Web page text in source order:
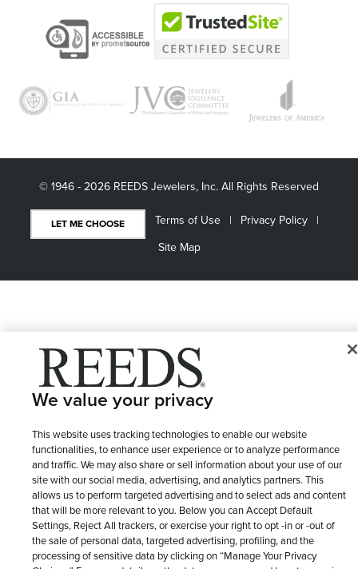
© 1946 - 2026 REEDS Jewelers, Inc. All Rights Reserved
LET ME CHOOSE Terms of Use
Privacy Policy
Site Map
We value your privacy
This website uses tracking technologies to enable our website
functionalities, to enhance user experience or to analyze performance
and traffic. We may also share or sell information about your use of our
site with our social media, advertising, and analytics partners. This
allows us to perform targeted advertising and to select ads and content
that will be more relevant to you. Below you can Accept Default
Settings, Reject All trackers, or exercise your right to opt -in or -out of
the sale of personal data, targeted advertising, profiling, and the
processing of sensitive data by clicking on “Manage Your Privacy